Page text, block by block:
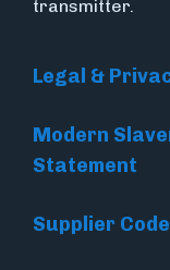
transmitter.
Legal &
Modern
Statement
Supplier